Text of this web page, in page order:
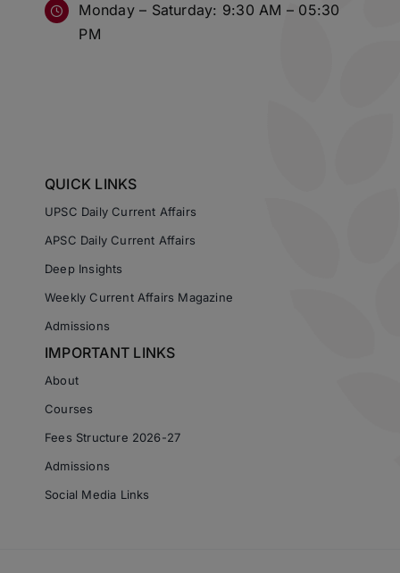
Monday – Saturday: 9:30 AM – 05:30
PM
QUICK LINKS
UPSC Daily Current Affairs
APSC Daily Current Affairs
Deep Insights
Weekly Current Affairs Magazine
Admissions
IMPORTANT LINKS
About
Courses
Fees Structure 2026-27
Admissions
Social Media Links